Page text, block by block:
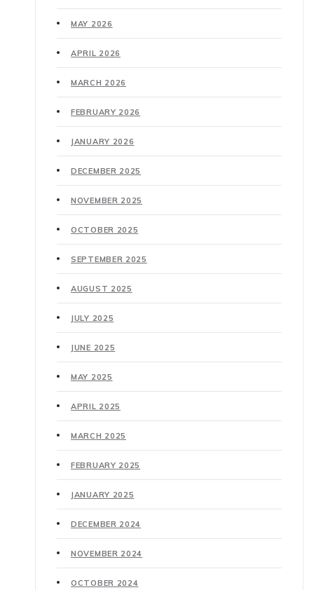
MAY 2026
APRIL 2026
MARCH 2026
FEBRUARY 2026
JANUARY 2026
DECEMBER 2025
NOVEMBER 2025
OCTOBER 2025
SEPTEMBER 2025
AUGUST 2025
JULY 2025
JUNE 2025
MAY 2025
APRIL 2025
MARCH 2025
FEBRUARY 2025
JANUARY 2025
DECEMBER 2024
NOVEMBER 2024
OCTOBER 2024